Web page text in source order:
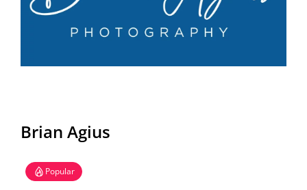
Brian Agius
Popular